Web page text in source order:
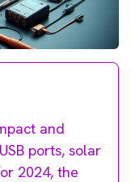
and
ports, solar
2024, the